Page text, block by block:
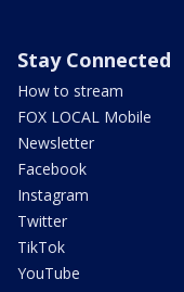
Stay Connected
How to stream
FOX LOCAL Mobile
Newsletter
Facebook
Instagram
Twitter
TikTok
YouTube